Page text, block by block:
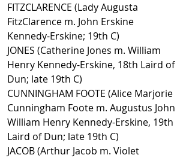
FITZCLARENCE (Lady Augusta
FitzClarence m. John Erskine
Kennedy-Erskine; 19th C)
JONES (Catherine Jones m. William
Henry Kennedy-Erskine, 18th Laird of
Dun; late 19th C)
CUNNINGHAM FOOTE (Alice Marjorie
Cunningham Foote m. Augustus John
William Henry Kennedy-Erskine, 19th
Laird of Dun; late 19th C)
JACOB (Arthur Jacob m. Violet